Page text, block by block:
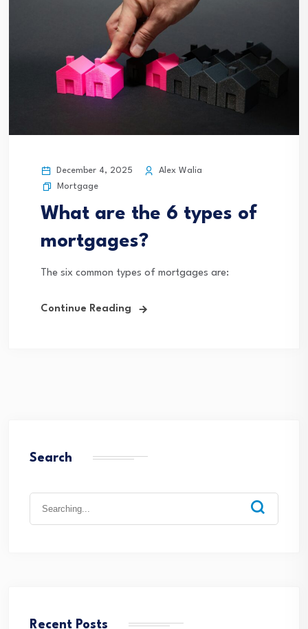
December 4, 2025
Alex Walia
Mortgage
What are the 6 types of
mortgages?
The six common types of mortgages are:
Continue Reading
Search
Recent Posts